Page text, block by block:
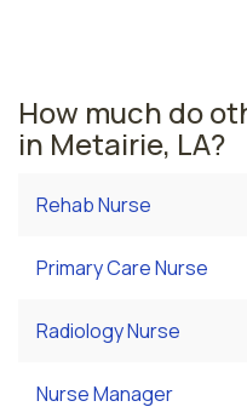
How much do
in Metairie, LA?
Rehab Nurse
Primary Care Nurse
Radiology Nurse
Nurse Manager